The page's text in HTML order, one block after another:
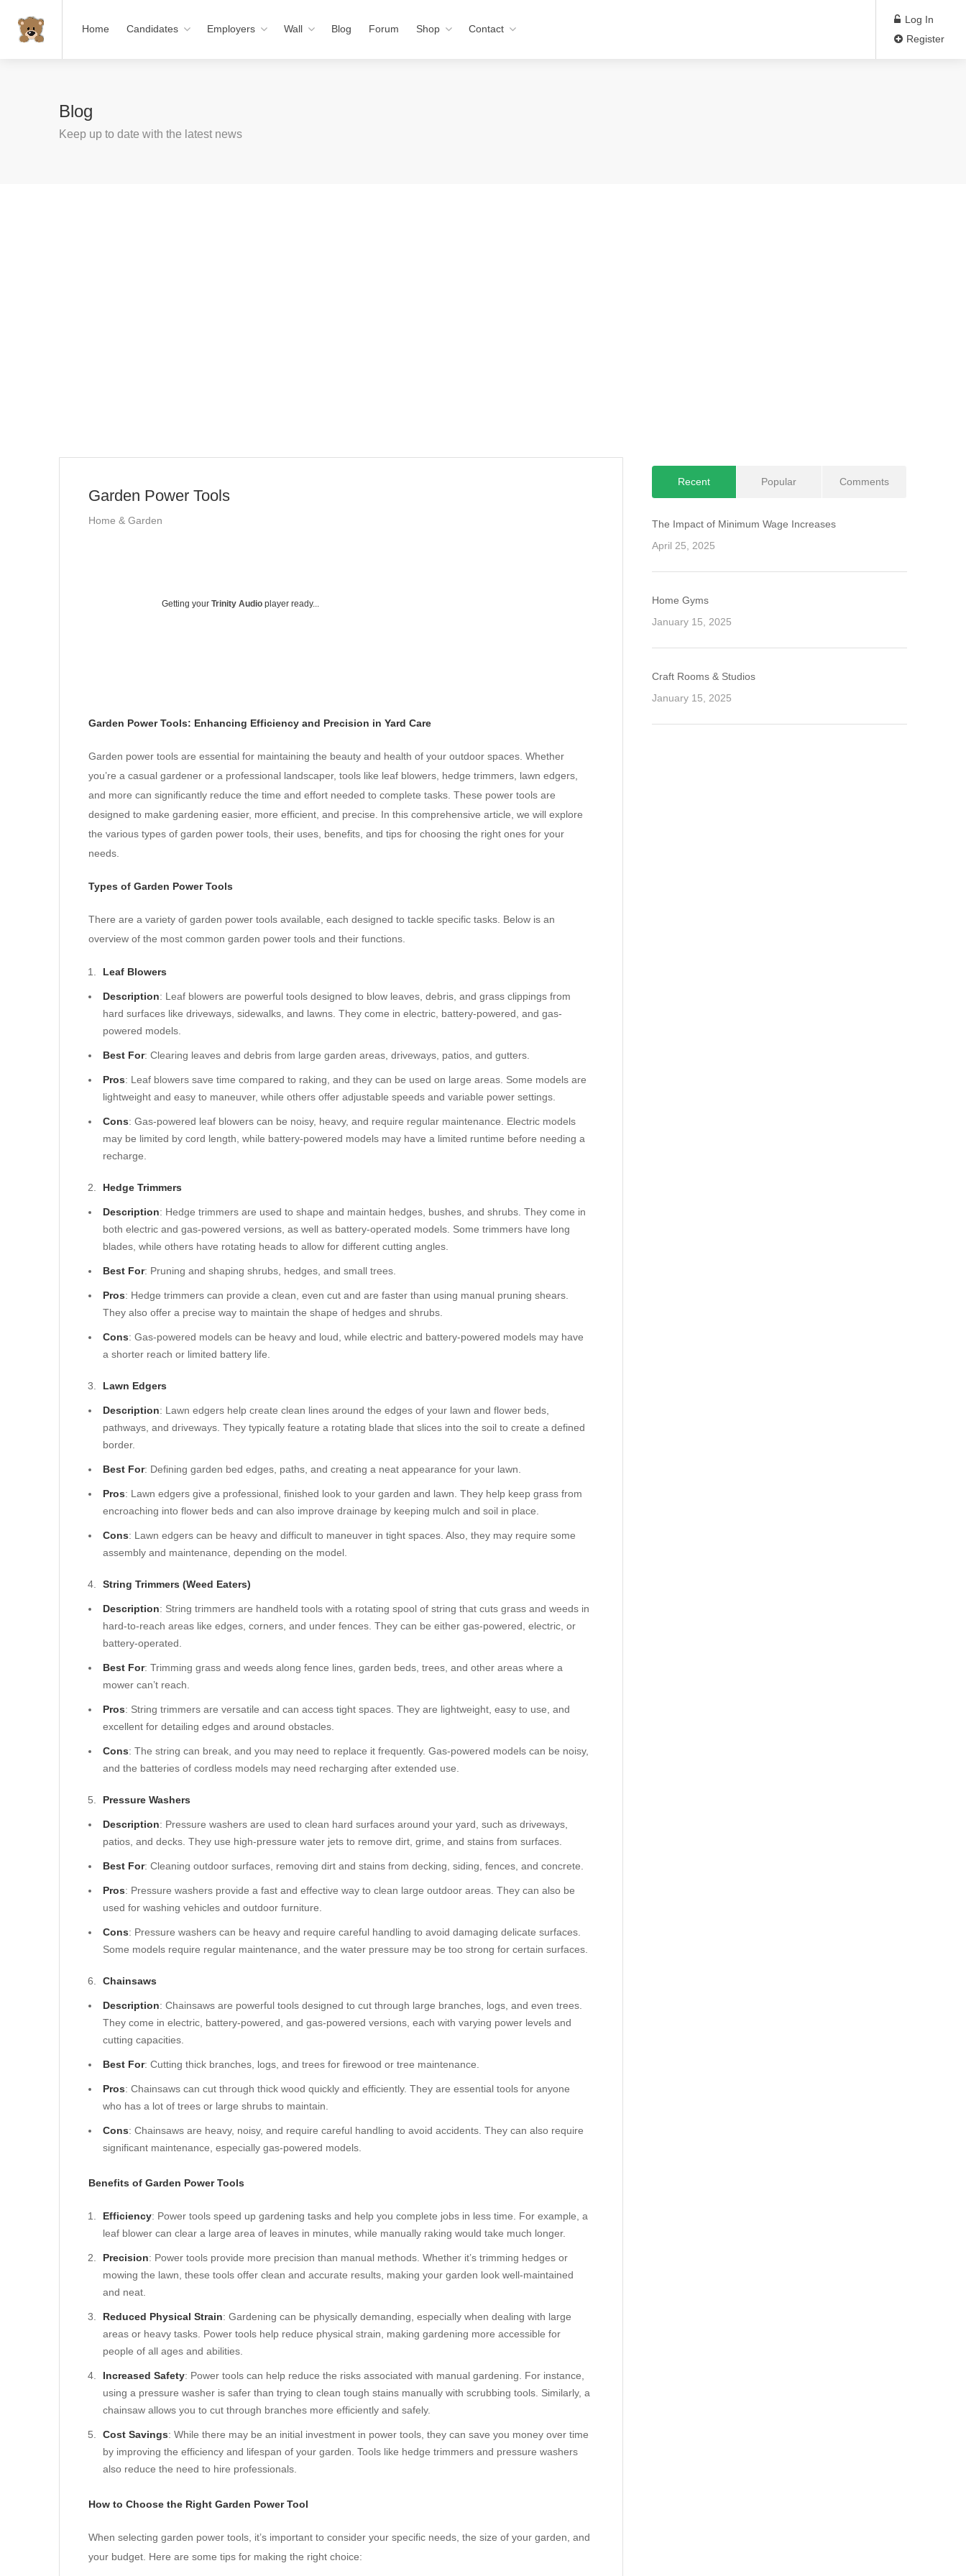
Home Candidates Employers Wall Blog Forum Shop Contact
Log In
Register
Blog
Keep up to date with the latest news
Garden Power Tools
Home & Garden
Getting your Trinity Audio player ready...
Garden Power Tools: Enhancing Efficiency and Precision in Yard Care
Garden power tools are essential for maintaining the beauty and health of your outdoor spaces. Whether
you’re a casual gardener or a professional landscaper, tools like leaf blowers, hedge trimmers, lawn edgers,
and more can significantly reduce the time and effort needed to complete tasks. These power tools are
designed to make gardening easier, more efficient, and precise. In this comprehensive article, we will explore
the various types of garden power tools, their uses, benefits, and tips for choosing the right ones for your
needs.
Types of Garden Power Tools
There are a variety of garden power tools available, each designed to tackle specific tasks. Below is an
overview of the most common garden power tools and their functions.
Leaf Blowers
Description: Leaf blowers are powerful tools designed to blow leaves, debris, and grass clippings from
hard surfaces like driveways, sidewalks, and lawns. They come in electric, battery-powered, and gas-
powered models.
Best For: Clearing leaves and debris from large garden areas, driveways, patios, and gutters.
Pros: Leaf blowers save time compared to raking, and they can be used on large areas. Some models are
lightweight and easy to maneuver, while others offer adjustable speeds and variable power settings.
Cons: Gas-powered leaf blowers can be noisy, heavy, and require regular maintenance. Electric models
may be limited by cord length, while battery-powered models may have a limited runtime before needing a
recharge.
Hedge Trimmers
Description: Hedge trimmers are used to shape and maintain hedges, bushes, and shrubs. They come in
both electric and gas-powered versions, as well as battery-operated models. Some trimmers have long
blades, while others have rotating heads to allow for different cutting angles.
Best For: Pruning and shaping shrubs, hedges, and small trees.
Pros: Hedge trimmers can provide a clean, even cut and are faster than using manual pruning shears.
They also offer a precise way to maintain the shape of hedges and shrubs.
Cons: Gas-powered models can be heavy and loud, while electric and battery-powered models may have
a shorter reach or limited battery life.
Lawn Edgers
Description: Lawn edgers help create clean lines around the edges of your lawn and flower beds,
pathways, and driveways. They typically feature a rotating blade that slices into the soil to create a defined
border.
Best For: Defining garden bed edges, paths, and creating a neat appearance for your lawn.
Pros: Lawn edgers give a professional, finished look to your garden and lawn. They help keep grass from
encroaching into flower beds and can also improve drainage by keeping mulch and soil in place.
Cons: Lawn edgers can be heavy and difficult to maneuver in tight spaces. Also, they may require some
assembly and maintenance, depending on the model.
String Trimmers (Weed Eaters)
Description: String trimmers are handheld tools with a rotating spool of string that cuts grass and weeds in
hard-to-reach areas like edges, corners, and under fences. They can be either gas-powered, electric, or
battery-operated.
Best For: Trimming grass and weeds along fence lines, garden beds, trees, and other areas where a
mower can’t reach.
Pros: String trimmers are versatile and can access tight spaces. They are lightweight, easy to use, and
excellent for detailing edges and around obstacles.
Cons: The string can break, and you may need to replace it frequently. Gas-powered models can be noisy,
and the batteries of cordless models may need recharging after extended use.
Pressure Washers
Description: Pressure washers are used to clean hard surfaces around your yard, such as driveways,
patios, and decks. They use high-pressure water jets to remove dirt, grime, and stains from surfaces.
Best For: Cleaning outdoor surfaces, removing dirt and stains from decking, siding, fences, and concrete.
Pros: Pressure washers provide a fast and effective way to clean large outdoor areas. They can also be
used for washing vehicles and outdoor furniture.
Cons: Pressure washers can be heavy and require careful handling to avoid damaging delicate surfaces.
Some models require regular maintenance, and the water pressure may be too strong for certain surfaces.
Chainsaws
Description: Chainsaws are powerful tools designed to cut through large branches, logs, and even trees.
They come in electric, battery-powered, and gas-powered versions, each with varying power levels and
cutting capacities.
Best For: Cutting thick branches, logs, and trees for firewood or tree maintenance.
Pros: Chainsaws can cut through thick wood quickly and efficiently. They are essential tools for anyone
who has a lot of trees or large shrubs to maintain.
Cons: Chainsaws are heavy, noisy, and require careful handling to avoid accidents. They can also require
significant maintenance, especially gas-powered models.
Benefits of Garden Power Tools
Efficiency: Power tools speed up gardening tasks and help you complete jobs in less time. For example, a
leaf blower can clear a large area of leaves in minutes, while manually raking would take much longer.
Precision: Power tools provide more precision than manual methods. Whether it’s trimming hedges or
mowing the lawn, these tools offer clean and accurate results, making your garden look well-maintained
and neat.
Reduced Physical Strain: Gardening can be physically demanding, especially when dealing with large
areas or heavy tasks. Power tools help reduce physical strain, making gardening more accessible for
people of all ages and abilities.
Increased Safety: Power tools can help reduce the risks associated with manual gardening. For instance,
using a pressure washer is safer than trying to clean tough stains manually with scrubbing tools. Similarly, a
chainsaw allows you to cut through branches more efficiently and safely.
Cost Savings: While there may be an initial investment in power tools, they can save you money over time
by improving the efficiency and lifespan of your garden. Tools like hedge trimmers and pressure washers
also reduce the need to hire professionals.
How to Choose the Right Garden Power Tool
When selecting garden power tools, it’s important to consider your specific needs, the size of your garden, and
your budget. Here are some tips for making the right choice:
Recent Popular Comments
The Impact of Minimum Wage Increases
April 25, 2025
Home Gyms
January 15, 2025
Craft Rooms & Studios
January 15, 2025